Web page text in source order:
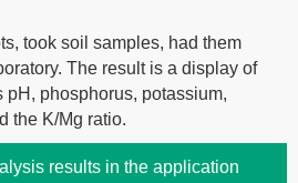
took soil samples, had them
The result is a display of
pH, phosphorus, potassium,
the K/Mg ratio.
results in the application